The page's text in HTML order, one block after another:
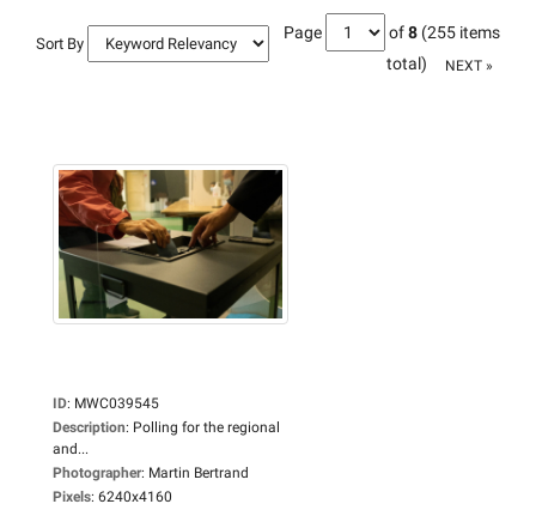
Sort By
Page of8 (255 items
total)
NEXT »
ID: MWC039545
Description: Polling for the regional
and...
Photographer: Martin Bertrand
Pixels: 6240x4160